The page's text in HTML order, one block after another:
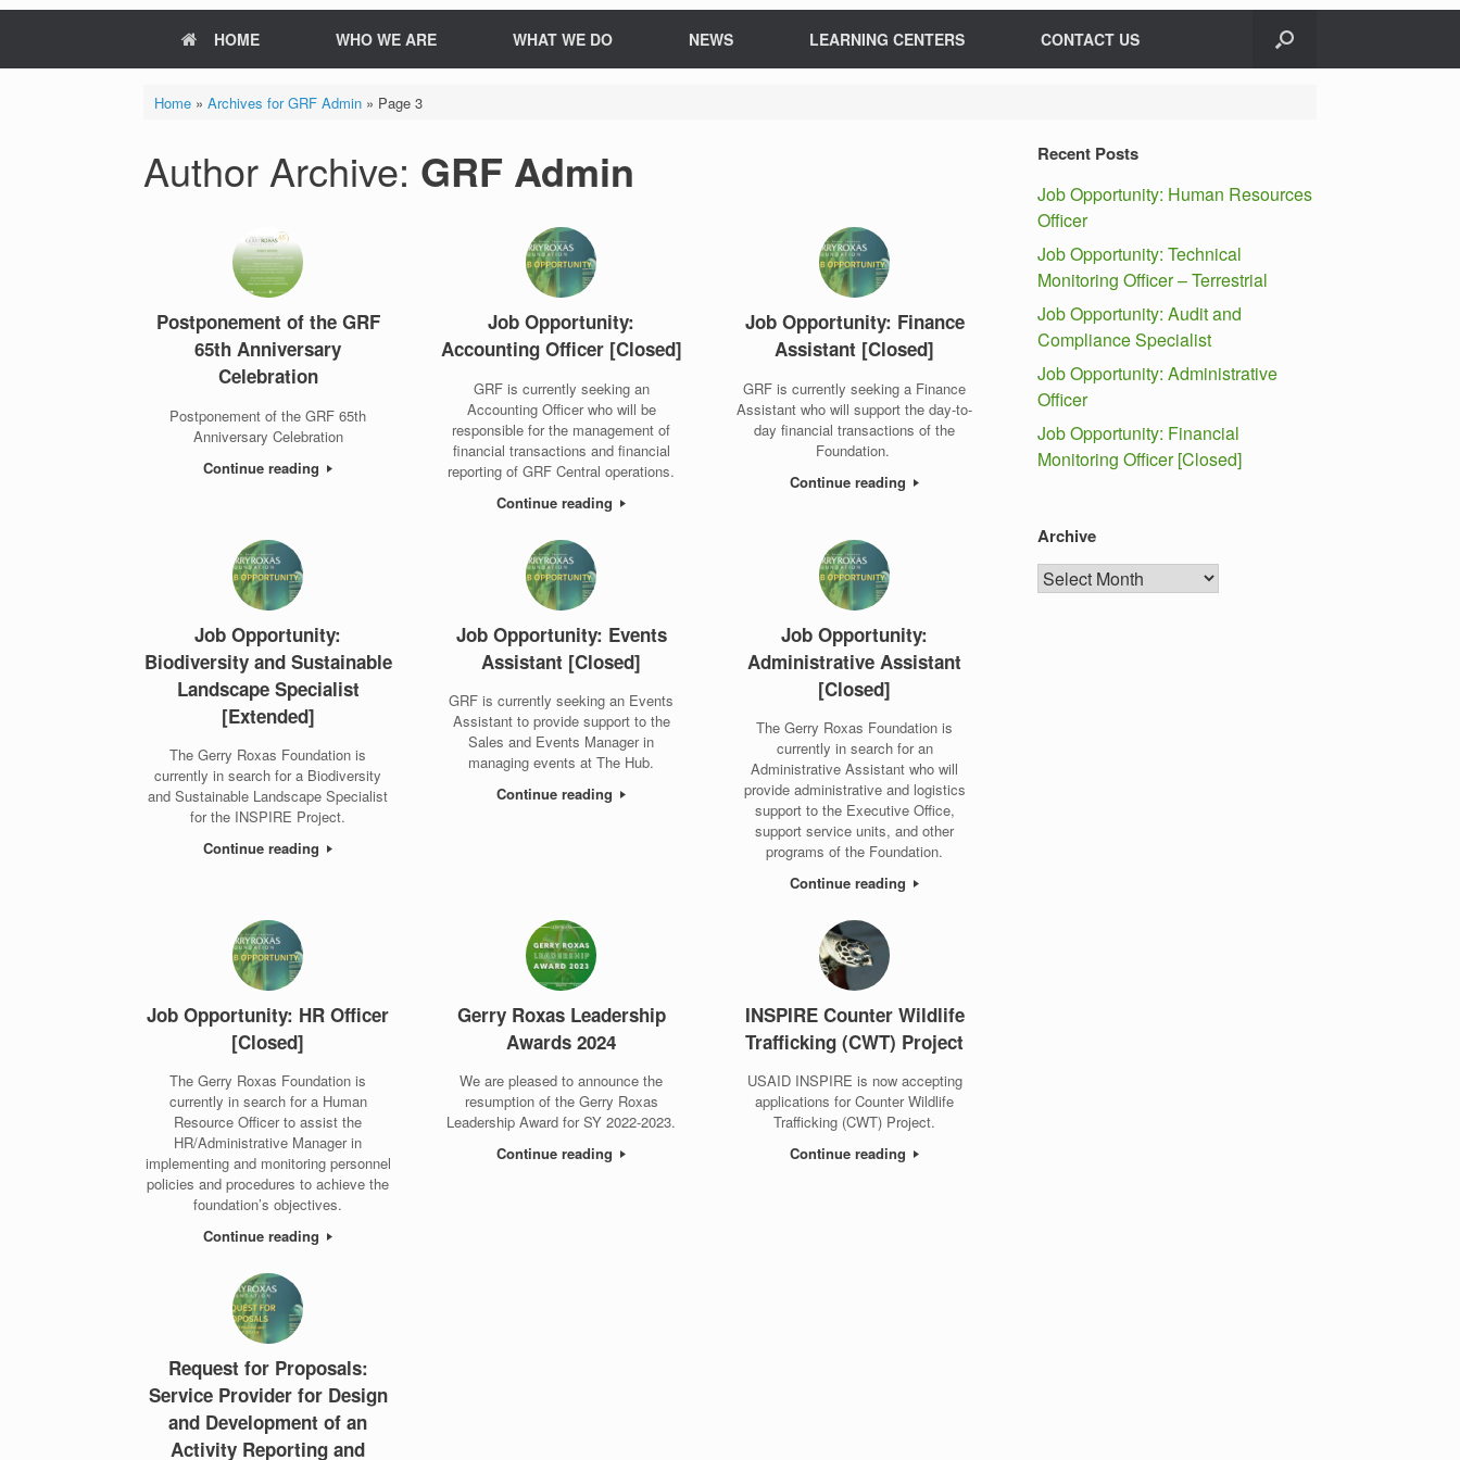
HOME WHO WE ARE WHAT WE DO NEWS LEARNING CENTERS CONTACT US
Home» Archives for GRF Admin» Page 3
Author Archive: GRF Admin
Postponement of the GRF
65th Anniversary
Celebration
Postponement of the GRF 65th
Anniversary Celebration
Continue reading
Job Opportunity:
Accounting Officer [Closed]
GRF is currently seeking an
Accounting Officer who will be
responsible for the management of
financial transactions and financial
reporting of GRF Central operations.
Continue reading
Job Opportunity: Finance
Assistant [Closed]
GRF is currently seeking a Finance
Assistant who will support the day-to-
day financial transactions of the
Foundation.
Continue reading
Job Opportunity:
Biodiversity and Sustainable
Landscape Specialist
[Extended]
The Gerry Roxas Foundation is
currently in search for a Biodiversity
and Sustainable Landscape Specialist
for the INSPIRE Project.
Continue reading
Job Opportunity: Events
Assistant [Closed]
GRF is currently seeking an Events
Assistant to provide support to the
Sales and Events Manager in
managing events at The Hub.
Continue reading
Job Opportunity:
Administrative Assistant
[Closed]
The Gerry Roxas Foundation is
currently in search for an
Administrative Assistant who will
provide administrative and logistics
support to the Executive Office,
support service units, and other
programs of the Foundation.
Continue reading
Job Opportunity: HR Officer
[Closed]
The Gerry Roxas Foundation is
currently in search for a Human
Resource Officer to assist the
HR/Administrative Manager in
implementing and monitoring personnel
policies and procedures to achieve the
foundation’s objectives.
Continue reading
Gerry Roxas Leadership
Awards 2024
We are pleased to announce the
resumption of the Gerry Roxas
Leadership Award for SY 2022-2023.
Continue reading
INSPIRE Counter Wildlife
Trafficking (CWT) Project
USAID INSPIRE is now accepting
applications for Counter Wildlife
Trafficking (CWT) Project.
Continue reading
Request for Proposals:
Service Provider for Design
and Development of an
Activity Reporting and
Recent Posts
Job Opportunity: Human Resources
Officer
Job Opportunity: Technical
Monitoring Officer – Terrestrial
Job Opportunity: Audit and
Compliance Specialist
Job Opportunity: Administrative
Officer
Job Opportunity: Financial
Monitoring Officer [Closed]
Archive
Archive